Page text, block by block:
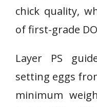
chick quality,
of first-grade
Layer PS
setting eggs
minimum